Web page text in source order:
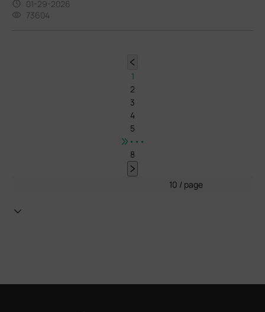
01-29-2026
73604
1
2
3
4
5
•••
8
10 / page